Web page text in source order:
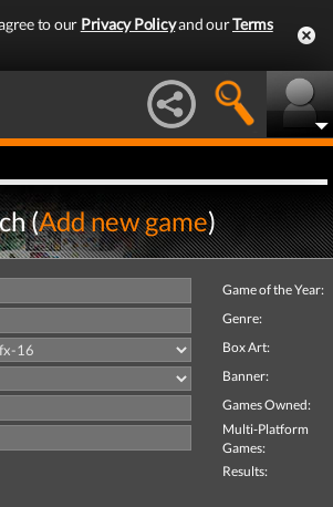
to our Privacy Policyand ourTerms
(Add new game)
Game of the Year:
Genre:
Box Art:
Banner:
Games Owned:
Multi-Platform
Games:
Results: